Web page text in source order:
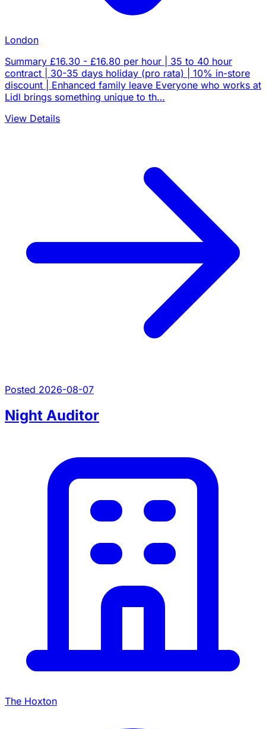
London
Summary £16.30 - £16.80 per hour | 35 to 40 hour
contract | 30-35 days holiday (pro rata) | 10% in-store
discount | Enhanced family leave Everyone who works at
Lidl brings something unique to th…
View Details
Posted 2026-08-07
Night Auditor
The Hoxton